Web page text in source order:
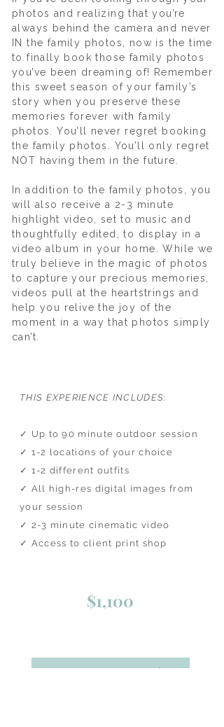
photos and realizing that you’re
always behind the camera and never
IN the family photos, now is the time
to finally book those family photos
you’ve been dreaming of! Remember
this sweet season of your family’s
story when you preserve these
memories forever with family
photos. You’ll never regret booking
the family photos. You’ll only regret
NOT having them in the future.
In addition to the family photos, you
will also receive a 2-3 minute
highlight video, set to music and
thoughtfully edited, to display in a
video album in your home. While we
truly believe in the magic of photos
to capture your precious memories,
videos pull at the heartstrings and
help you relive the joy of the
moment in a way that photos simply
can’t.
​​​​​THIS EXPERIENCE INCLUDES:
✓ Up to 90 minute outdoor session
​✓ 1-2 locations of your choice
​✓ 1-2 different outfits
✓ All high-res digital images from
your session
✓ 2-3 minute cinematic video
​✓ Access to client print shop​​
$1,100
BOOK ONLINE NOW!